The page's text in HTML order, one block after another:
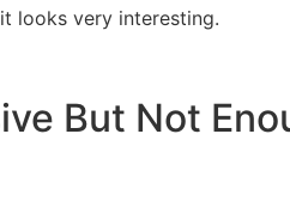
looks very interesting.
But Not